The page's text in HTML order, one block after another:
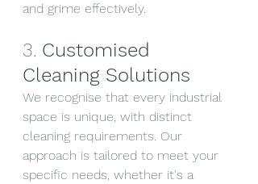
and grime effectively.
3. Customised
Cleaning Solutions
We recognise that every industrial
space is unique, with distinct
cleaning requirements. Our
approach is tailored to meet your
specific needs, whether it's a